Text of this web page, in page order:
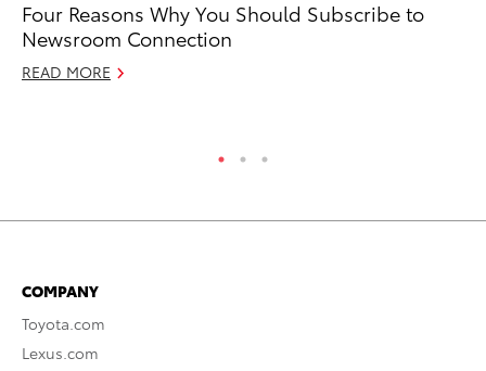
Four Reasons Why You Should Subscribe to
Newsroom Connection
READ MORE
COMPANY
Toyota.com
Lexus.com